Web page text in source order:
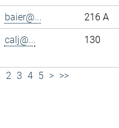
baier@...
216 A
calj@... 130
2 3 4 5 > >>